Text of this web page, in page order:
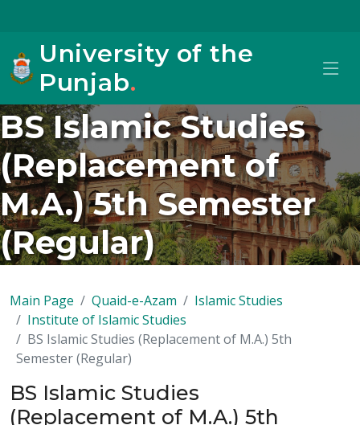
University of the
Punjab.
BS Islamic Studies
(Replacement of
M.A.) 5th Semester
(Regular)
Main Page Quaid-e-Azam
Islamic Studies
Institute of Islamic Studies
BS Islamic Studies (Replacement of M.A.) 5th
Semester (Regular)
BS Islamic Studies
(Replacement of M.A.) 5th